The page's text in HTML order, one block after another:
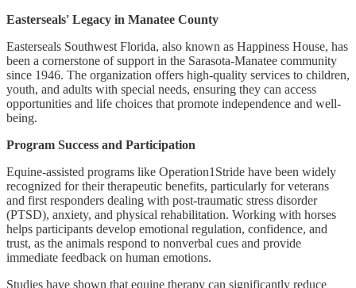
Easterseals' Legacy in Manatee County
Easterseals Southwest Florida, also known as Happiness House, has
been a cornerstone of support in the Sarasota-Manatee community
since 1946. The organization offers high-quality services to children,
youth, and adults with special needs, ensuring they can access
opportunities and life choices that promote independence and well-
being.
Program Success and Participation
Equine-assisted programs like Operation1Stride have been widely
recognized for their therapeutic benefits, particularly for veterans
and first responders dealing with post-traumatic stress disorder
(PTSD), anxiety, and physical rehabilitation. Working with horses
helps participants develop emotional regulation, confidence, and
trust, as the animals respond to nonverbal cues and provide
immediate feedback on human emotions.
Studies have shown that equine therapy can significantly reduce